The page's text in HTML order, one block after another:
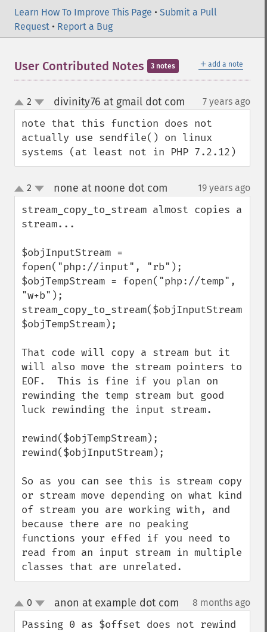
Learn How To Improve This Page • Submit a Pull
Request • Report a Bug
＋ add a note
User Contributed Notes 3 notes
up
down
2 divinity76 at gmail dot com 7 years ago
note that this function does not
actually use sendfile() on linux
systems (at least not in PHP 7.2.12)
up
down
2 none at noone dot com 19 years ago
stream_copy_to_stream almost copies a
stream...
$objInputStream =
fopen("php://input", "rb");
$objTempStream = fopen("php://temp",
"w+b");
stream_copy_to_stream($objInputStream,
$objTempStream);
That code will copy a stream but it
will also move the stream pointers to
EOF.  This is fine if you plan on
rewinding the temp stream but good
luck rewinding the input stream.
rewind($objTempStream);
rewind($objInputStream);
So as you can see this is stream copy
or stream move depending on what kind
of stream you are working with, and
because there are no peaking
functions your effed if you need to
read from an input stream in multiple
classes that are unrelated.
up
down
0 anon at example dot com 8 months ago
Passing 0 as $offset does not rewind